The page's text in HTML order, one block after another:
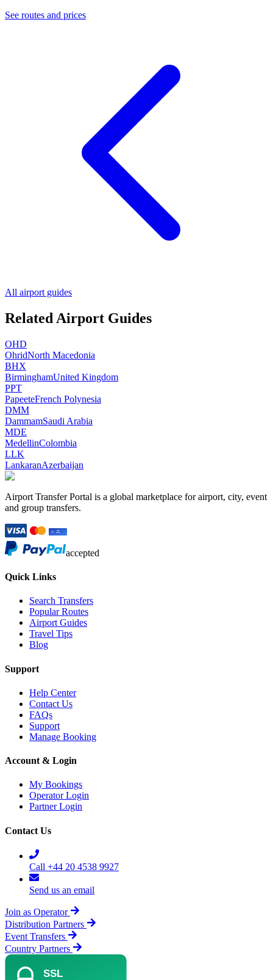
See routes and prices
All airport guides
Related Airport Guides
OHD
OhridNorth Macedonia
BHX
BirminghamUnited Kingdom
PPT
PapeeteFrench Polynesia
DMM
DammamSaudi Arabia
MDE
MedellinColombia
LLK
LankaranAzerbaijan
Airport Transfer Portal is a global marketplace for airport, city, event
and group transfers.
accepted
Quick Links
Search Transfers
Popular Routes
Airport Guides
Travel Tips
Blog
Support
Help Center
Contact Us
FAQs
Support
Manage Booking
Account & Login
My Bookings
Operator Login
Partner Login
Contact Us
Call +44 20 4538 9927
Send us an email
Join as Operator
Distribution Partners
Event Transfers
Country Partners